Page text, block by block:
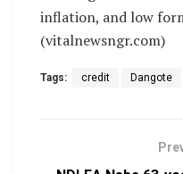
inflation, and low
(vitalnewsngr.com)
Tags: credit Dangote